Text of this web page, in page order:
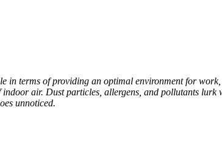
in terms of providing an optimal environment for
air. Dust particles, allergens, and pollutants lurk
unnoticed.